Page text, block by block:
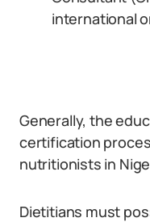
international
Generally, the
certification
nutritionists in
Dietitians must